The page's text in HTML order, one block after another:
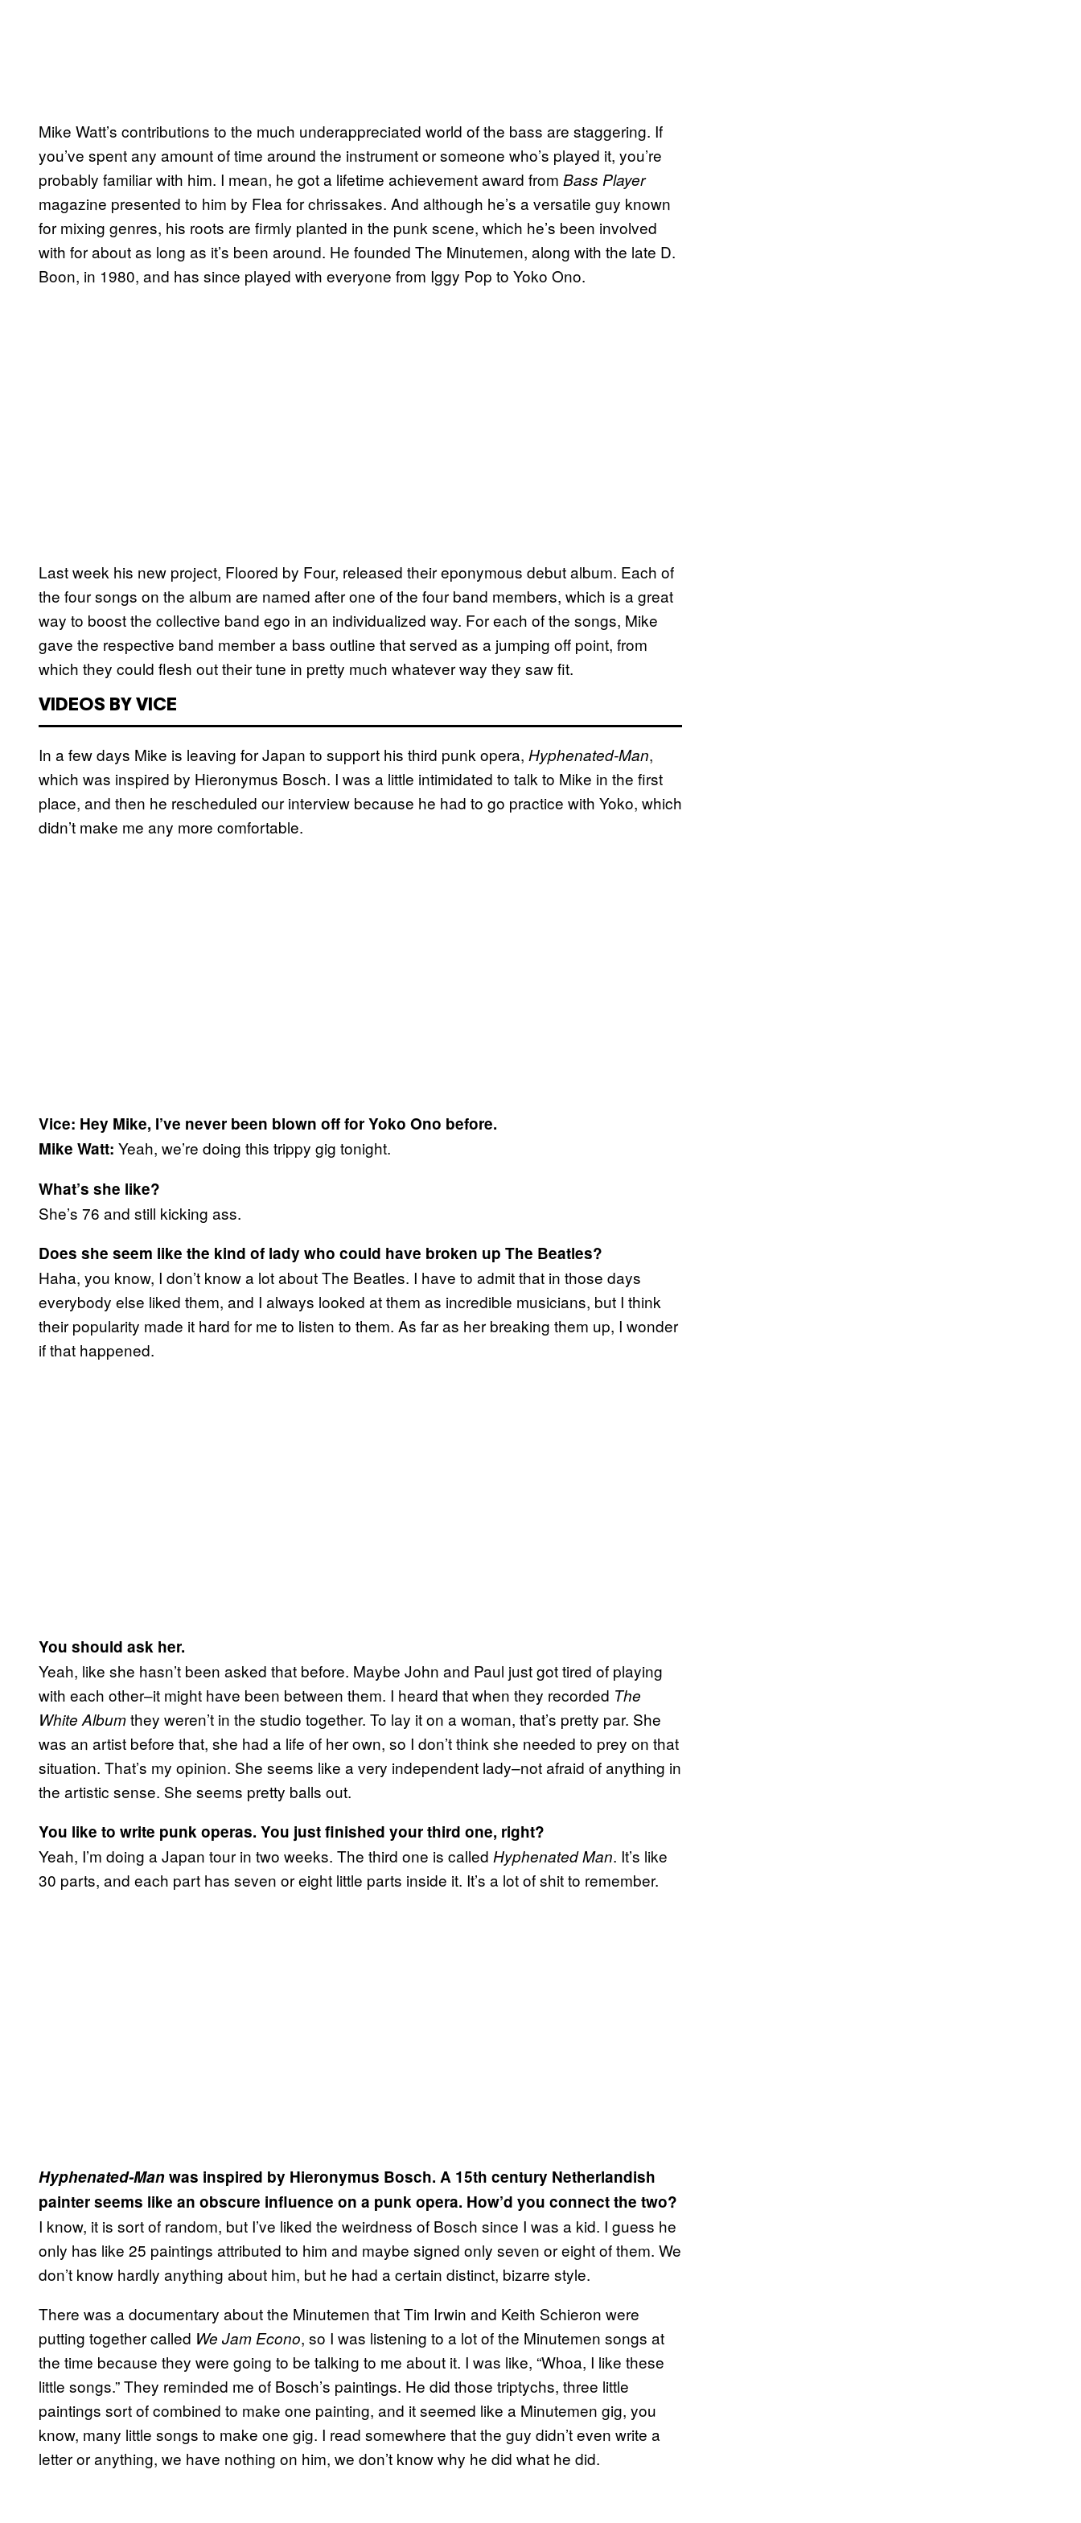
Mike Watt’s contributions to the much underappreciated world of the bass are staggering. If
you’ve spent any amount of time around the instrument or someone who’s played it, you’re
probably familiar with him. I mean, he got a lifetime achievement award from Bass Player
magazine presented to him by Flea for chrissakes. And although he’s a versatile guy known
for mixing genres, his roots are firmly planted in the punk scene, which he’s been involved
with for about as long as it’s been around. He founded The Minutemen, along with the late D.
Boon, in 1980, and has since played with everyone from Iggy Pop to Yoko Ono.
Last week his new project, Floored by Four, released their eponymous debut album. Each of
the four songs on the album are named after one of the four band members, which is a great
way to boost the collective band ego in an individualized way. For each of the songs, Mike
gave the respective band member a bass outline that served as a jumping off point, from
which they could flesh out their tune in pretty much whatever way they saw fit.
VIDEOS BY VICE
In a few days Mike is leaving for Japan to support his third punk opera, Hyphenated-Man,
which was inspired by Hieronymus Bosch. I was a little intimidated to talk to Mike in the first
place, and then he rescheduled our interview because he had to go practice with Yoko, which
didn’t make me any more comfortable.
Vice: Hey Mike, I’ve never been blown off for Yoko Ono before.
Mike Watt: Yeah, we’re doing this trippy gig tonight.
What’s she like?
She’s 76 and still kicking ass.
Does she seem like the kind of lady who could have broken up The Beatles?
Haha, you know, I don’t know a lot about The Beatles. I have to admit that in those days
everybody else liked them, and I always looked at them as incredible musicians, but I think
their popularity made it hard for me to listen to them. As far as her breaking them up, I wonder
if that happened.
You should ask her.
Yeah, like she hasn’t been asked that before. Maybe John and Paul just got tired of playing
with each other–it might have been between them. I heard that when they recorded The
White Albumthey weren’t in the studio together. To lay it on a woman, that’s pretty par. She
was an artist before that, she had a life of her own, so I don’t think she needed to prey on that
situation. That’s my opinion. She seems like a very independent lady–not afraid of anything in
the artistic sense. She seems pretty balls out.
You like to write punk operas. You just finished your third one, right?
Yeah, I’m doing a Japan tour in two weeks. The third one is called Hyphenated Man. It’s like
30 parts, and each part has seven or eight little parts inside it. It’s a lot of shit to remember.
Hyphenated-Manwas inspired by Hieronymus Bosch. A 15th century Netherlandish
painter seems like an obscure influence on a punk opera. How’d you connect the two?
I know, it is sort of random, but I’ve liked the weirdness of Bosch since I was a kid. I guess he
only has like 25 paintings attributed to him and maybe signed only seven or eight of them. We
don’t know hardly anything about him, but he had a certain distinct, bizarre style.
There was a documentary about the Minutemen that Tim Irwin and Keith Schieron were
putting together called We Jam Econo, so I was listening to a lot of the Minutemen songs at
the time because they were going to be talking to me about it. I was like, “Whoa, I like these
little songs.” They reminded me of Bosch’s paintings. He did those triptychs, three little
paintings sort of combined to make one painting, and it seemed like a Minutemen gig, you
know, many little songs to make one gig. I read somewhere that the guy didn’t even write a
letter or anything, we have nothing on him, we don’t know why he did what he did.